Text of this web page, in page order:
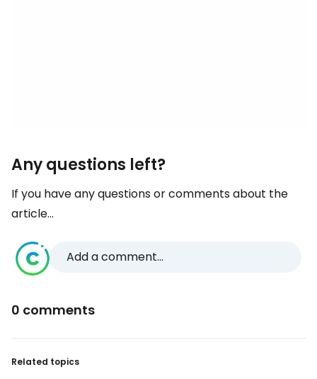
Any questions left?
If you have any questions or comments about the
article...
Add a comment...
0 comments
Related topics